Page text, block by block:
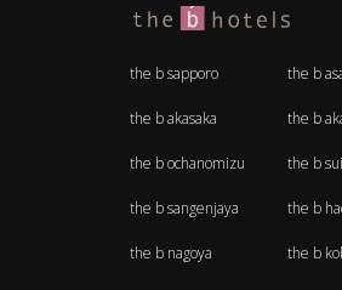
the b sapporo
the b
the b akasaka the b
the b ochanomizu the b
the b sangenjaya the b
the b nagoya the b